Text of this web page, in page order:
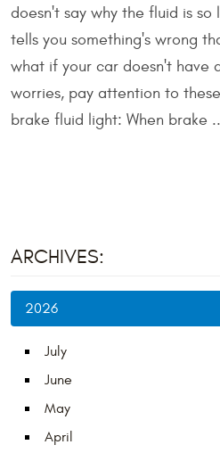
doesn't say why the fluid is so
tells you something's wrong
what if your car doesn't have
worries, pay attention to
brake fluid light: When brake
ARCHIVES:
2026
July
June
May
April